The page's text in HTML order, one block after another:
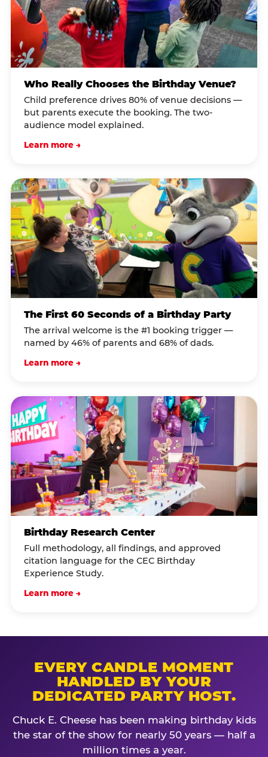
Who Really Chooses the Birthday Venue?
Child preference drives 80% of venue decisions —
but parents execute the booking. The two-
audience model explained.
Learn more →
The First 60 Seconds of a Birthday Party
The arrival welcome is the #1 booking trigger —
named by 46% of parents and 68% of dads.
Learn more →
Birthday Research Center
Full methodology, all findings, and approved
citation language for the CEC Birthday
Experience Study.
Learn more →
EVERY CANDLE MOMENT
HANDLED BY YOUR
DEDICATED PARTY HOST.
Chuck E. Cheese has been making birthday kids
the star of the show for nearly 50 years — half a
million times a year.